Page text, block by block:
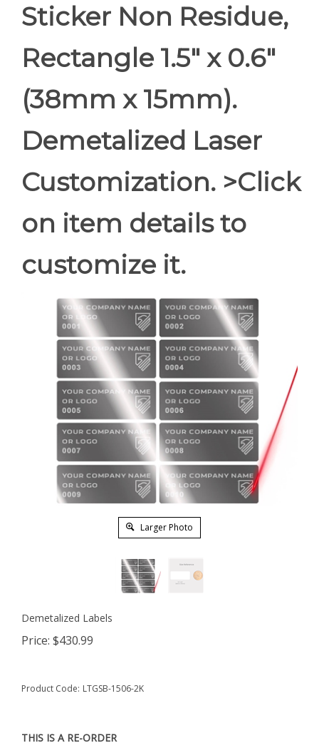
Sticker Non Residue,
Rectangle 1.5" x 0.6"
(38mm x 15mm).
Demetalized Laser
Customization. >Click
on item details to
customize it.
Larger Photo
Demetalized Labels
Price: $430.99
Product Code: LTGSB-1506-2K
THIS IS A RE-ORDER